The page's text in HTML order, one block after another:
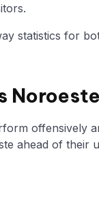
statistics for
Noroeste
offensively
ahead of their